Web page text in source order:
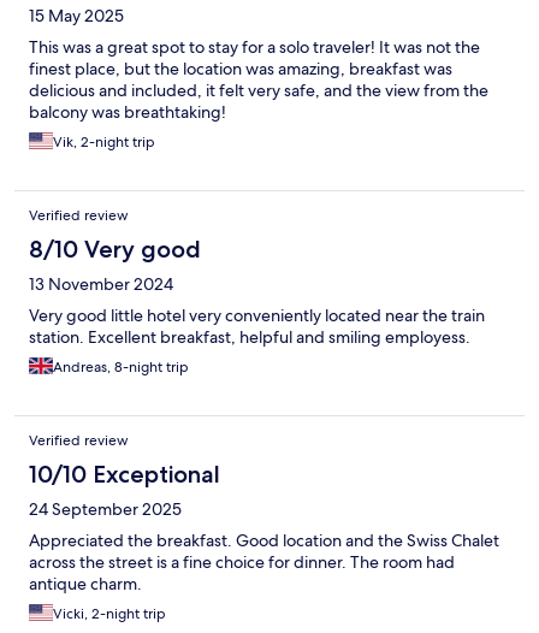
15 May 2025
This was a great spot to stay for a solo traveler! It was not the
finest place, but the location was amazing, breakfast was
delicious and included, it felt very safe, and the view from the
balcony was breathtaking!
Vik, 2-night trip
Verified review
8/10 Very good
13 November 2024
Very good little hotel very conveniently located near the train
station. Excellent breakfast, helpful and smiling employess.
Andreas, 8-night trip
Verified review
10/10 Exceptional
24 September 2025
Appreciated the breakfast. Good location and the Swiss Chalet
across the street is a fine choice for dinner. The room had
antique charm.
Vicki, 2-night trip